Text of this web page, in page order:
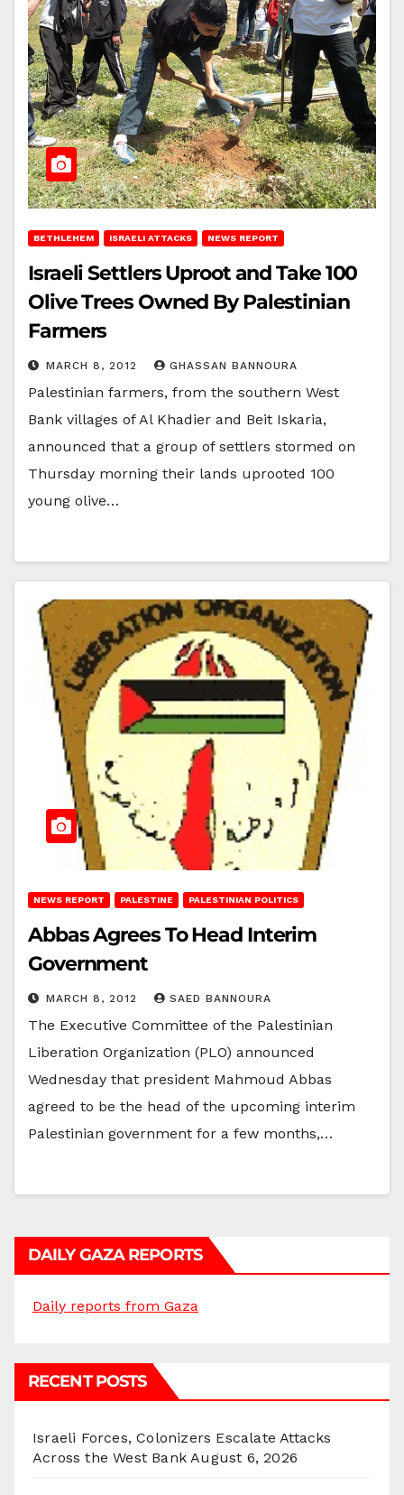
BETHLEHEM ISRAELI ATTACKS NEWS REPORT
Israeli Settlers Uproot and Take 100
Olive Trees Owned By Palestinian
Farmers
MARCH 8, 2012 GHASSAN BANNOURA
Palestinian farmers, from the southern West
Bank villages of Al Khadier and Beit Iskaria,
announced that a group of settlers stormed on
Thursday morning their lands uprooted 100
young olive…
NEWS REPORT PALESTINE PALESTINIAN POLITICS
Abbas Agrees To Head Interim
Government
MARCH 8, 2012 SAED BANNOURA
The Executive Committee of the Palestinian
Liberation Organization (PLO) announced
Wednesday that president Mahmoud Abbas
agreed to be the head of the upcoming interim
Palestinian government for a few months,…
DAILY GAZA REPORTS
Daily reports from Gaza
RECENT POSTS
Israeli Forces, Colonizers Escalate Attacks
Across the West Bank August 6, 2026